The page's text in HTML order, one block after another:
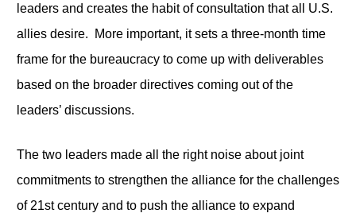
leaders and creates the habit of consultation that all U.S.
allies desire. More important, it sets a three-month time
frame for the bureaucracy to come up with deliverables
based on the broader directives coming out of the
leaders’ discussions.
The two leaders made all the right noise about joint
commitments to strengthen the alliance for the challenges
of 21stcentury and to push the alliance to expand